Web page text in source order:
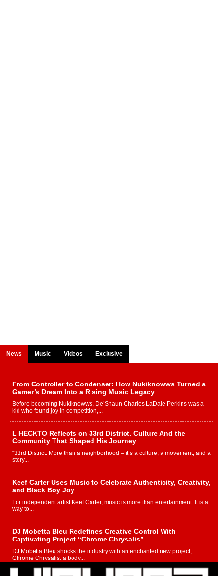
News Music Videos Exclusive
From Controller to Condenser: How Nukiknowws Turned a
Gamer’s Dream Into a Rising Music Legacy
Before becoming Nukiknowws, De’Shaun Charles LaDale Perkins was a
kid who found joy in competition,...
L HECKTO Reflects on 33rd District, Culture And the
Community That Shaped His Journey
“33rd District. More than a neighborhood – it’s a culture, a movement, and a
story...
Keef Carter Uses Music to Celebrate Authenticity, Creativity,
and Black Boy Joy
For independent artist Keef Carter, music is more than entertainment. It is a
way to...
DJ Mobetta Bleu Redefines Creative Control With
Captivating Project “Chrome Chrysalis”
DJ Mobetta Bleu shocks the industry with an enchanted new project,
Chrome Chrysalis, a body...